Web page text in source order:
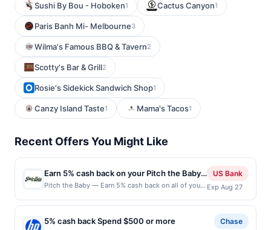
Sushi By Bou - Hoboken1 Cactus Canyon1
Paris Banh Mi- Melbourne3
Wilma's Famous BBQ & Tavern2
Scotty's Bar & Grill2
Rosie's Sidekick Sandwich Shop1
Canzy Island Taste1 Mama's Tacos1
Recent Offers You Might Like
Earn 5% cash back on your Pitch the Baby
purchases!
Pitch the Baby — Earn 5% cash back on all of your
maximum is reached. Offer only applies to the
following location: 600 19Th Ave E Seattle, WA
98112 Offer expires Aug 26, 2026. Offer only valid
US Bank
Exp Aug 27
5% cash back Spend $500 or more Chase